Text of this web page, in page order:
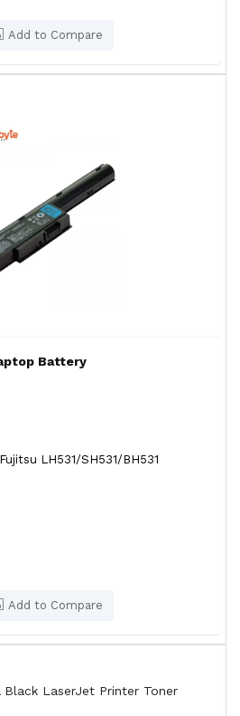
Add to Compare
Battery
LH531/SH531/BH531
Add to Compare